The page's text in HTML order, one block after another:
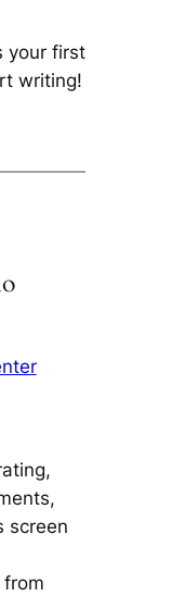
your first
writing!
screen
from